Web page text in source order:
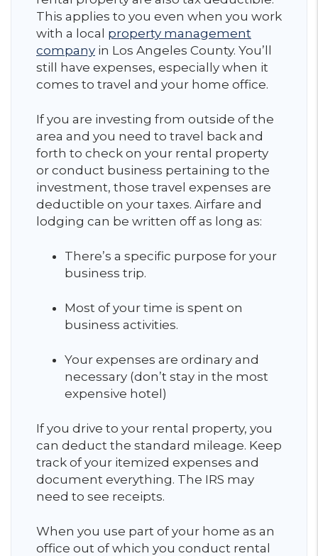
This applies to you even when you work
with a local property management
company in Los Angeles County. You’ll
still have expenses, especially when it
comes to travel and your home office.
If you are investing from outside of the
area and you need to travel back and
forth to check on your rental property
or conduct business pertaining to the
investment, those travel expenses are
deductible on your taxes. Airfare and
lodging can be written off as long as:
There’s a specific purpose for your
business trip.
Most of your time is spent on
business activities.
Your expenses are ordinary and
necessary (don’t stay in the most
expensive hotel)
If you drive to your rental property, you
can deduct the standard mileage. Keep
track of your itemized expenses and
document everything. The IRS may
need to see receipts.
When you use part of your home as an
office out of which you conduct rental